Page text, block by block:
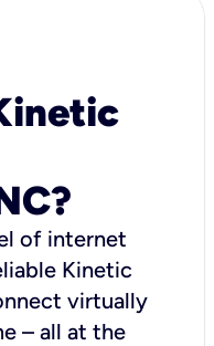
of internet
Kinetic
virtually
– all at the